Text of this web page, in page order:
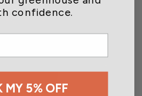
confidence.
MY 5% OFF